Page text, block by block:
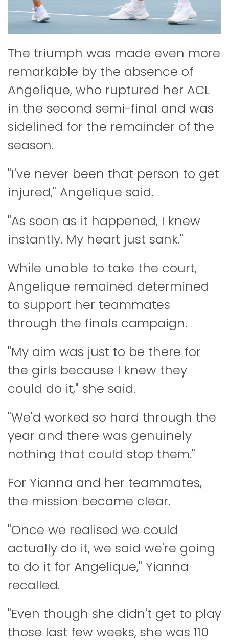
The triumph was made even more
remarkable by the absence of
Angelique, who ruptured her ACL
in the second semi-final and was
sidelined for the remainder of the
season.
"I've never been that person to get
injured," Angelique said.
"As soon as it happened, I knew
instantly. My heart just sank."
While unable to take the court,
Angelique remained determined
to support her teammates
through the finals campaign.
"My aim was just to be there for
the girls because I knew they
could do it," she said.
"We'd worked so hard through the
year and there was genuinely
nothing that could stop them."
For Yianna and her teammates,
the mission became clear.
"Once we realised we could
actually do it, we said we're going
to do it for Angelique," Yianna
recalled.
"Even though she didn't get to play
those last few weeks, she was 110